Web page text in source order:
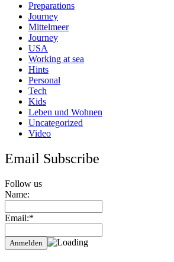
Preparations
Journey
Mittelmeer
Journey
USA
Working at sea
Hints
Personal
Tech
Kids
Leben und Wohnen
Uncategorized
Video
Email Subscribe
Follow us
Name:
Email:*